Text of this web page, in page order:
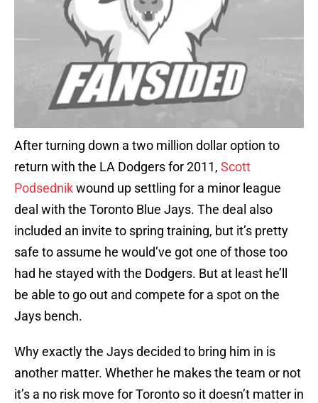
After turning down a two million dollar option to
return with the LA Dodgers for 2011, Scott
Podsednikwound up settling for a minor league
deal with the Toronto Blue Jays. The deal also
included an invite to spring training, but it’s pretty
safe to assume he would’ve got one of those too
had he stayed with the Dodgers. But at least he’ll
be able to go out and compete for a spot on the
Jays bench.
Why exactly the Jays decided to bring him in is
another matter. Whether he makes the team or not
it’s a no risk move for Toronto so it doesn’t matter in